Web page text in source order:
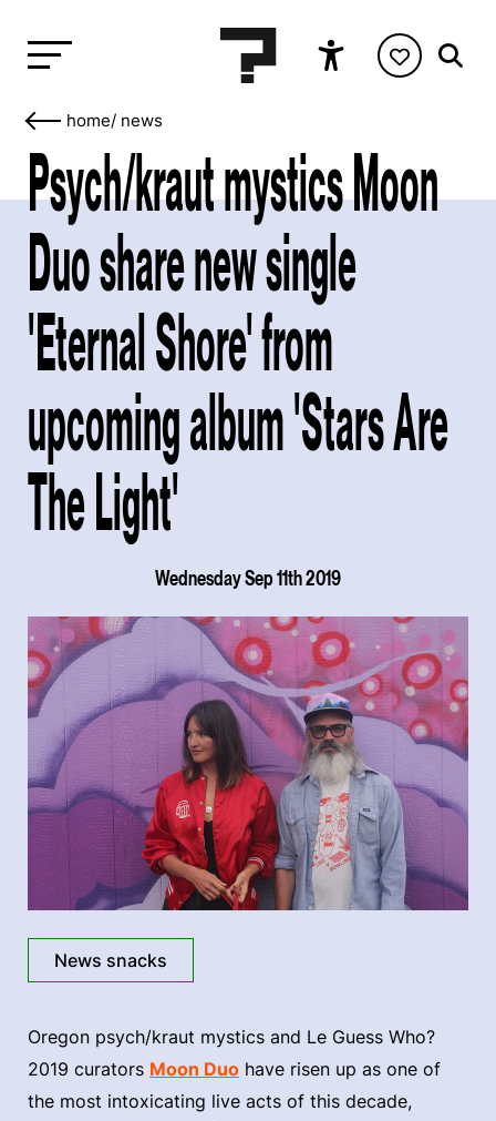
home/ news
Psych/kraut mystics Moon
Duo share new single
'Eternal Shore' from
upcoming album 'Stars Are
The Light'
Wednesday Sep 11th 2019
News snacks
Oregon psych/kraut mystics and Le Guess Who?
2019 curators Moon Duo have risen up as one of
the most intoxicating live acts of this decade,